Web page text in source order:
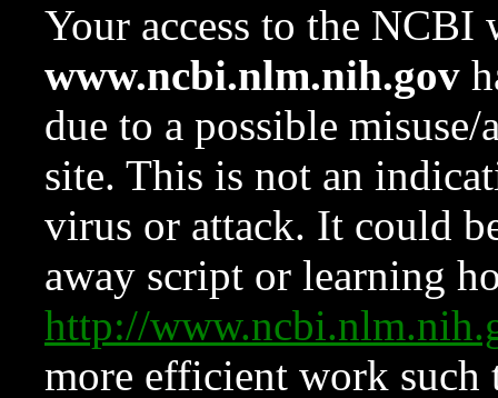
Your access to the NCBI
www.ncbi.nlm.nih.gov
due to a possible
site. This is not an
virus or attack. It could
away script or learning
http://
more efficient work such